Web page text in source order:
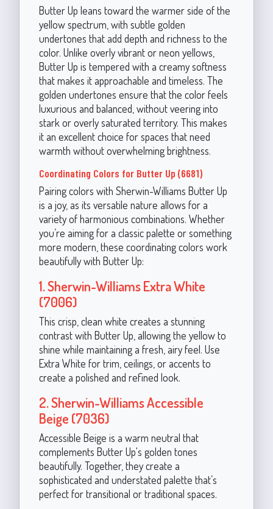
Butter Up leans toward the warmer side of the
yellow spectrum, with subtle golden
undertones that add depth and richness to the
color. Unlike overly vibrant or neon yellows,
Butter Up is tempered with a creamy softness
that makes it approachable and timeless. The
golden undertones ensure that the color feels
luxurious and balanced, without veering into
stark or overly saturated territory. This makes
it an excellent choice for spaces that need
warmth without overwhelming brightness.
Coordinating Colors for Butter Up (6681)
Pairing colors with Sherwin-Williams Butter Up
is a joy, as its versatile nature allows for a
variety of harmonious combinations. Whether
you’re aiming for a classic palette or something
more modern, these coordinating colors work
beautifully with Butter Up:
1. Sherwin-Williams Extra White
(7006)
This crisp, clean white creates a stunning
contrast with Butter Up, allowing the yellow to
shine while maintaining a fresh, airy feel. Use
Extra White for trim, ceilings, or accents to
create a polished and refined look.
2. Sherwin-Williams Accessible
Beige (7036)
Accessible Beige is a warm neutral that
complements Butter Up's golden tones
beautifully. Together, they create a
sophisticated and understated palette that’s
perfect for transitional or traditional spaces.